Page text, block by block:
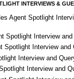
INTERVIEWS &
Agent Spotlight
Spotlight Interview
Spotlight Interview
Interview and
Interview and